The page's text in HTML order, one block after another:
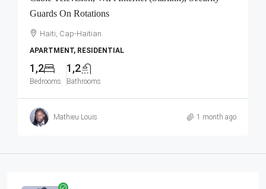
Guards On Rotations
Haiti, Cap-Haitian
APARTMENT, RESIDENTIAL
1,2
Bedrooms
1,2
Bathrooms
Mathieu Louis 1 month ago